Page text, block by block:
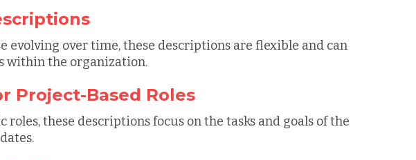
evolving over time, these descriptions are flexible and can
within the organization.
Project-Based Roles
these descriptions focus on the tasks and goals of the